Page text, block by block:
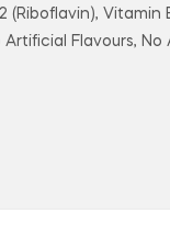
(Riboflavin),
Artificial Flavours,